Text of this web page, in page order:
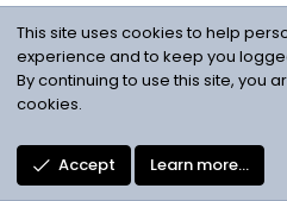
0
0
t
a
)
Vendor Sequence &
Gonna Give You Up
0
.
0
22 Apr
This site uses cookies to help
experience and to keep you
By continuing to use this site, you
cookies.
Accept Learn more…